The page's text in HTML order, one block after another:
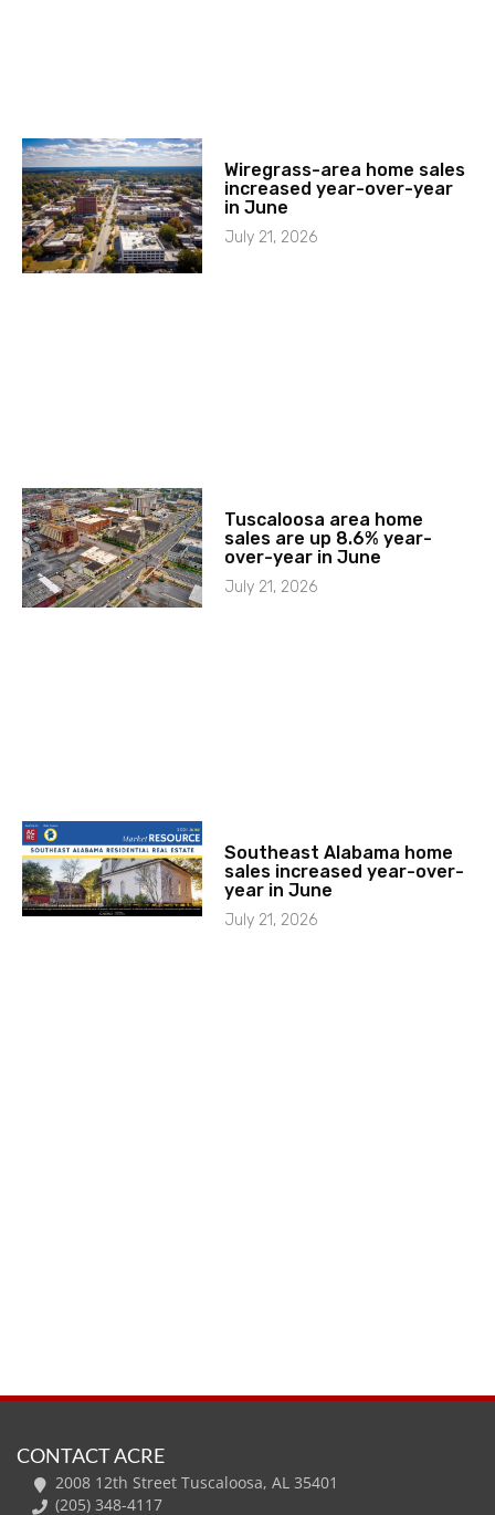
Wiregrass-area home sales
increased year-over-year
in June
July 21, 2026
Tuscaloosa area home
sales are up 8.6% year-
over-year in June
July 21, 2026
Southeast Alabama home
sales increased year-over-
year in June
July 21, 2026
CONTACT ACRE
2008 12th Street Tuscaloosa, AL 35401
(205) 348-4117